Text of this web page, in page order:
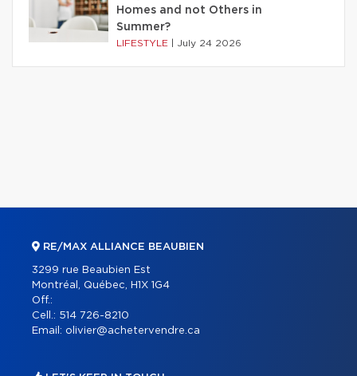
Homes and not Others in
Summer?
LIFESTYLE July 24 2026
RE/MAX ALLIANCE BEAUBIEN
3299 rue Beaubien Est
Montréal, Québec, H1X 1G4
Off.:
Cell.: 514 726-8210
Email: olivier@achetervendre.ca